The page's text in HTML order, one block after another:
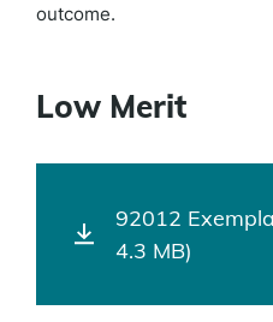
outcome.
Low Merit
92012
4.3 MB)